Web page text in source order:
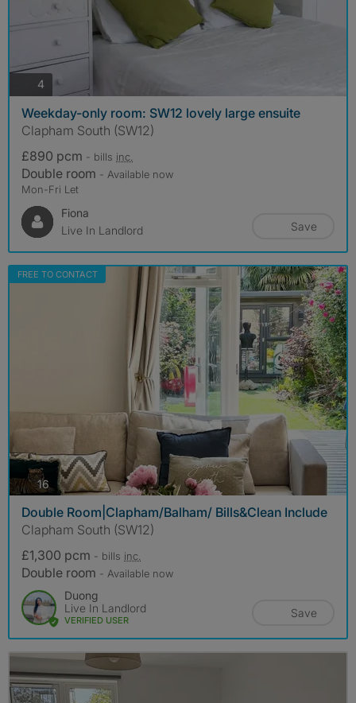
4 photos
Weekday-only room: SW12 lovely large ensuite
Clapham South (SW12)
£890 pcm - bills inc.
Double room - Available now
Mon-Fri Let
Fiona
Live In Landlord
Save
FREE TO CONTACT
16 photos
Double Room|Clapham/Balham/ Bills&Clean Include
Clapham South (SW12)
£1,300 pcm - bills inc.
Double room - Available now
Duong
Live In Landlord
VERIFIED USER
Save